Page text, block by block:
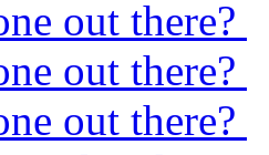
out there?
out there?
out there?